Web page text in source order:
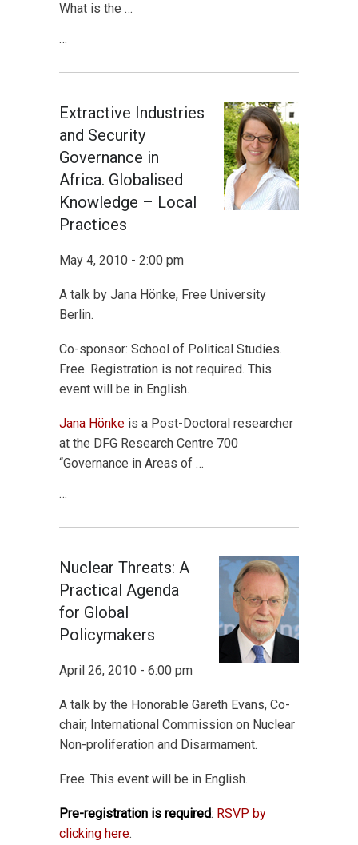
What is the …
…
Extractive Industries
and Security
Governance in
Africa. Globalised
Knowledge – Local
Practices
May 4, 2010 - 2:00 pm
A talk by Jana Hönke, Free University
Berlin.
Co-sponsor: School of Political Studies.
Free. Registration is not required. This
event will be in English.
Jana Hönke is a Post-Doctoral researcher
at the DFG Research Centre 700
“Governance in Areas of …
…
Nuclear Threats: A
Practical Agenda
for Global
Policymakers
April 26, 2010 - 6:00 pm
A talk by the Honorable Gareth Evans, Co-
chair, International Commission on Nuclear
Non-proliferation and Disarmament.
Free. This event will be in English.
Pre-registration is required: RSVP by
clicking here.